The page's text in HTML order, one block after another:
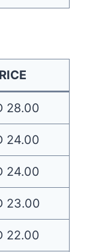
28.00
24.00
24.00
23.00
22.00